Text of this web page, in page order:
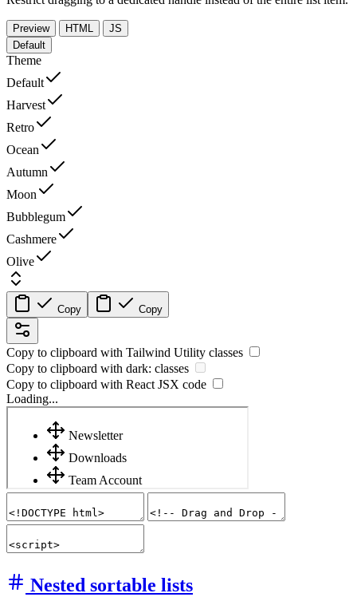
Preview HTML
JS
Default
Theme
Default
Harvest
Retro
Ocean
Autumn
Moon
Bubblegum
Cashmere
Olive
Copy Copy
Copy to clipboard with Tailwind Utility classes
Copy to clipboard with dark: classes
Copy to clipboard with React JSX code
Loading...
Nested sortable lists